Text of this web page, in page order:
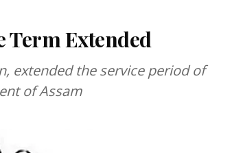
Term Extended
extended the service period of
of Assam